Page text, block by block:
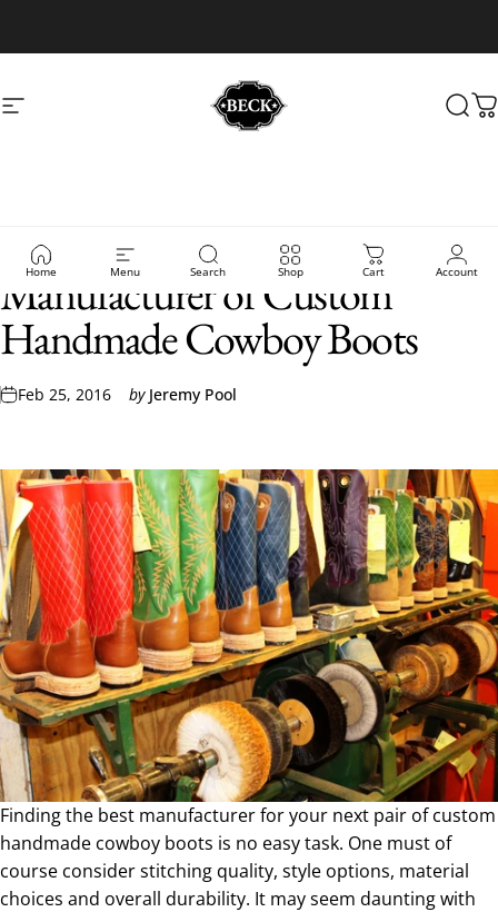
Site navigation Beck Cowboy Boots
Home Menu Search Shop Cart Account
Beck Boots - The Best
Manufacturer of Custom
Handmade Cowboy Boots
Feb 25, 2016 by Jeremy Pool
Finding the best manufacturer for your next pair of custom
handmade cowboy boots is no easy task. One must of
course consider stitching quality, style options, material
choices and overall durability. It may seem daunting with